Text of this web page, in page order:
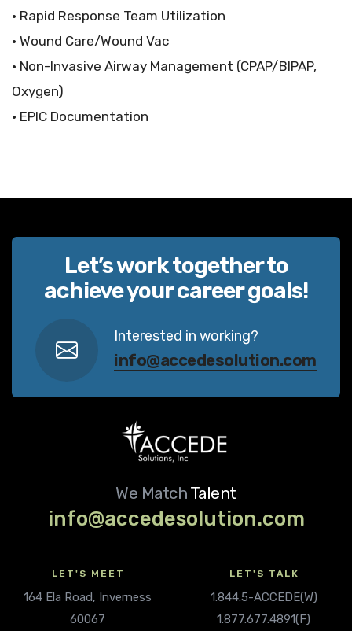
• Rapid Response Team Utilization
• Wound Care/Wound Vac
• Non-Invasive Airway Management (CPAP/BIPAP,
Oxygen)
• EPIC Documentation
Let’s work together to
achieve your career goals!
Interested in working?
info@accedesolution.com
We Match Talent
info@accedesolution.com
LET'S MEET
164 Ela Road, Inverness
60067
LET'S TALK
1.844.5-ACCEDE(W)
1.877.677.4891(F)